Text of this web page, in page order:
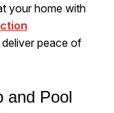
your home with
peace of
and Pool